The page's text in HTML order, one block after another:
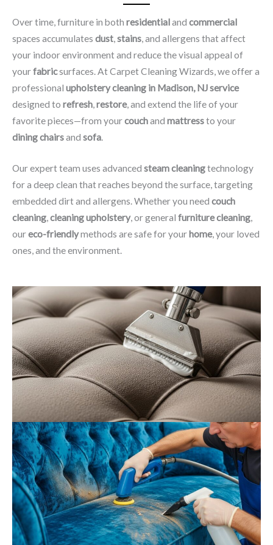
Over time, furniture in both residentialand commercial
spaces accumulates dust,stains, and allergens that affect
your indoor environment and reduce the visual appeal of
yourfabricsurfaces. At Carpet Cleaning Wizards, we offer a
professional upholstery cleaning in Madison, NJ​ service
designed to refresh,restore, and extend the life of your
favorite pieces—from yourcouchand mattressto your
dining chairsand sofa.
Our expert team uses advanced steam cleaningtechnology
for a deep clean that reaches beyond the surface, targeting
embedded dirt and allergens. Whether you need couch
cleaning,cleaning upholstery, or general furniture cleaning,
oureco-friendlymethods are safe for your home, your loved
ones, and the environment.